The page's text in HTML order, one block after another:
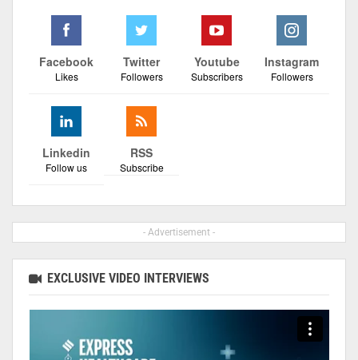
Facebook
Likes
Twitter
Followers
Youtube
Subscribers
Instagram
Followers
Linkedin
Follow us
RSS
Subscribe
- Advertisement -
EXCLUSIVE VIDEO INTERVIEWS